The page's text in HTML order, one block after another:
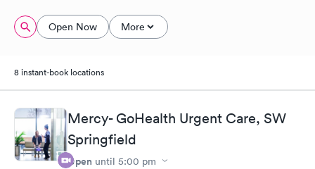
Open Now More
8 instant-book locations
Mercy- GoHealth Urgent Care, SW
Springfield
Open until 5:00 pm